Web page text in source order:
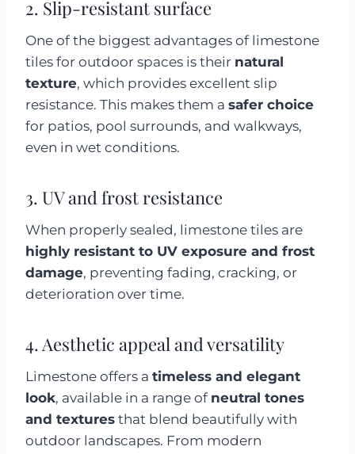
2. Slip-resistant surface
One of the biggest advantages of limestone
tiles for outdoor spaces is their natural
texture, which provides excellent slip
resistance. This makes them a safer choice
for patios, pool surrounds, and walkways,
even in wet conditions.
3. UV and frost resistance
When properly sealed, limestone tiles are
highly resistant to UV exposure and frost
damage, preventing fading, cracking, or
deterioration over time.
4. Aesthetic appeal and versatility
Limestone offers a timeless and elegant
look, available in a range of neutral tones
and textures that blend beautifully with
outdoor landscapes. From modern